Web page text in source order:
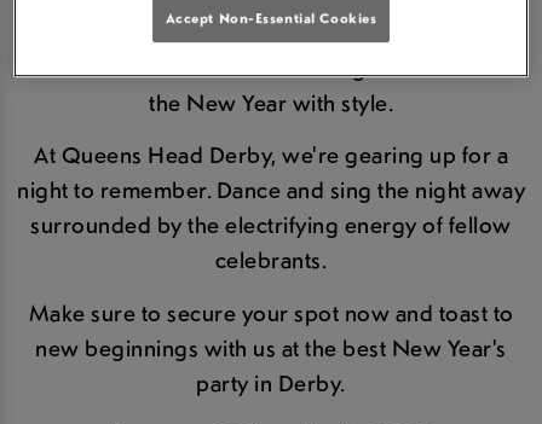
fantastic company and the best atmosphere in
town as we countdown to midnight and usher in
the New Year with style.
At Queens Head Derby, we're gearing up for a
night to remember. Dance and sing the night away
surrounded by the electrifying energy of fellow
celebrants.
Make sure to secure your spot now and toast to
new beginnings with us at the best New Year's
party in Derby.
Accept Non-Essential Cookies